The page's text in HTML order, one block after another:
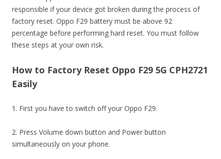
responsible if your device got broken during the process of
factory reset. Oppo F29 battery must be above 92
percentage before performing hard reset. You must follow
these steps at your own risk.
How to Factory Reset Oppo F29 5G CPH2721
Easily
1. First you have to switch off your Oppo F29.
2. Press Volume down button and Power button
simultaneously on your phone.